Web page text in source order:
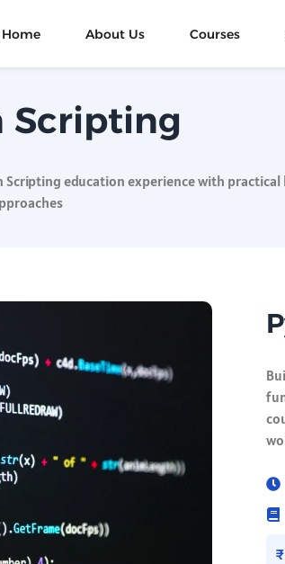
Home About Us Courses
Scripting
education experience with practical